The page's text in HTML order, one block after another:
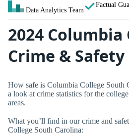
Data Analytics Team
Factual
2024 Columbia
Crime &
How safe is Columbia College South
a look at crime statistics for the
areas.
What you’ll find in our crime and
College South Carolina: